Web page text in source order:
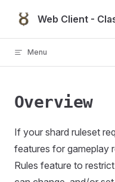
Skip to content
Web Client -
Menu
Overview
If your shard ruleset
features for gameplay
Rules feature to